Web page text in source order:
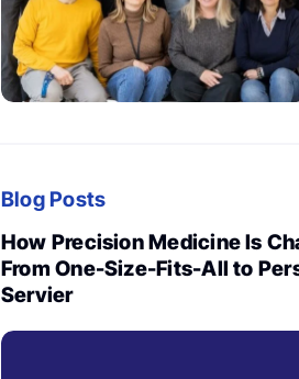
Blog Posts
How Precision Medicine Is
From One-Size-Fits-All to
Servier